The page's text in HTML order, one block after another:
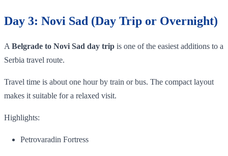
Day 3: Novi Sad (Day Trip or Overnight)
A Belgrade to Novi Sad day trip is one of the easiest additions to a
Serbia travel route.
Travel time is about one hour by train or bus. The compact layout
makes it suitable for a relaxed visit.
Highlights:
Petrovaradin Fortress